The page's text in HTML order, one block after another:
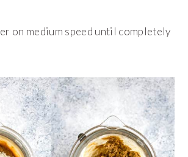
on medium speed until completely